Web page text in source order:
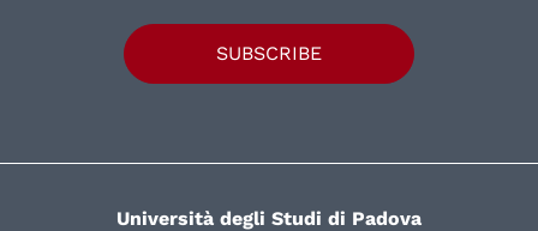
SUBSCRIBE
Università degli Studi di Padova